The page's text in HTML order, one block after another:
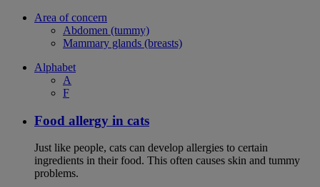
Area of concern
Abdomen (tummy)
Mammary glands (breasts)
Alphabet
A
F
Food allergy in cats
Just like people, cats can develop allergies to certain
ingredients in their food. This often causes skin and tummy
problems.